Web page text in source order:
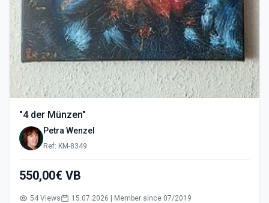
"4 der Münzen"
Petra Wenzel
Ref: KM-8349
550,00€ VB
54 Views 15.07.2026 | Member since 07/2019